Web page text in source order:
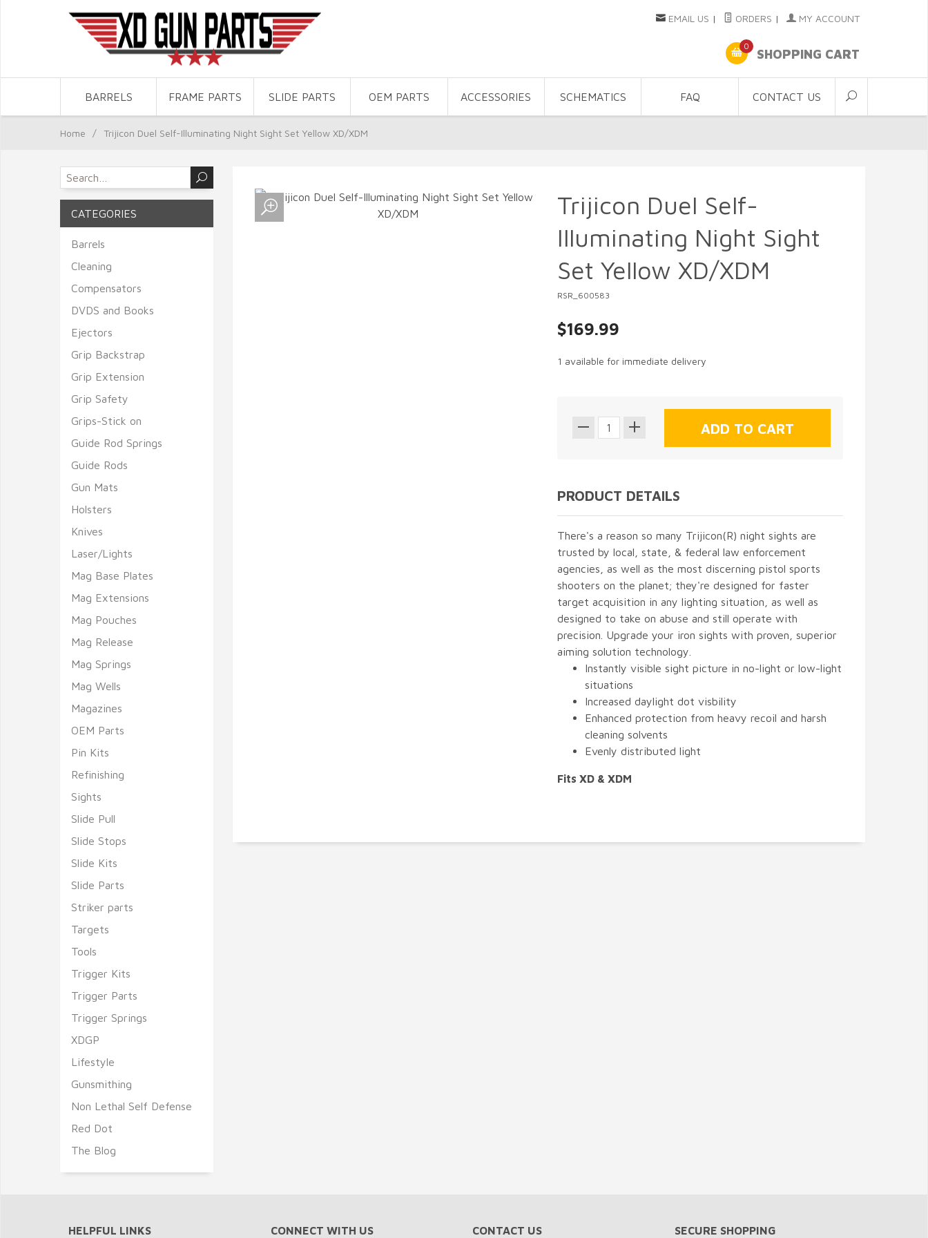
EMAIL US | ORDERS | MY ACCOUNT
0
SHOPPING CART
BARRELS FRAME PARTS SLIDE PARTS OEM PARTS ACCESSORIES SCHEMATICS FAQ CONTACT US
Home / Trijicon Duel Self-Illuminating Night Sight Set Yellow XD/XDM
Trijicon Duel Self-
Illuminating Night Sight
Set Yellow XD/XDM
RSR_600583
$169.99
1 available for immediate delivery
PRODUCT DETAILS
There's a reason so many Trijicon(R) night sights are
trusted by local, state, & federal law enforcement
agencies, as well as the most discerning pistol sports
shooters on the planet; they're designed for faster
target acquisition in any lighting situation, as well as
designed to take on abuse and still operate with
precision. Upgrade your iron sights with proven, superior
aiming solution technology.
Instantly visible sight picture in no-light or low-light
situations
Increased daylight dot visbility
Enhanced protection from heavy recoil and harsh
cleaning solvents
Evenly distributed light
Fits XD & XDM
CATEGORIES
Barrels
Cleaning
Compensators
DVDS and Books
Ejectors
Grip Backstrap
Grip Extension
Grip Safety
Grips-Stick on
Guide Rod Springs
Guide Rods
Gun Mats
Holsters
Knives
Laser/Lights
Mag Base Plates
Mag Extensions
Mag Pouches
Mag Release
Mag Springs
Mag Wells
Magazines
OEM Parts
Pin Kits
Refinishing
Sights
Slide Pull
Slide Stops
Slide Kits
Slide Parts
Striker parts
Targets
Tools
Trigger Kits
Trigger Parts
Trigger Springs
XDGP
Lifestyle
Gunsmithing
Non Lethal Self Defense
Red Dot
The Blog
HELPFUL LINKS CONNECT WITH US CONTACT US SECURE SHOPPING